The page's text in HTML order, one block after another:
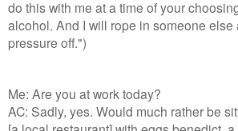
do this with me at a time of your
alcohol. And I will rope in someone else
pressure off.")
Me: Are you at work today?
AC: Sadly, yes. Would much rather be